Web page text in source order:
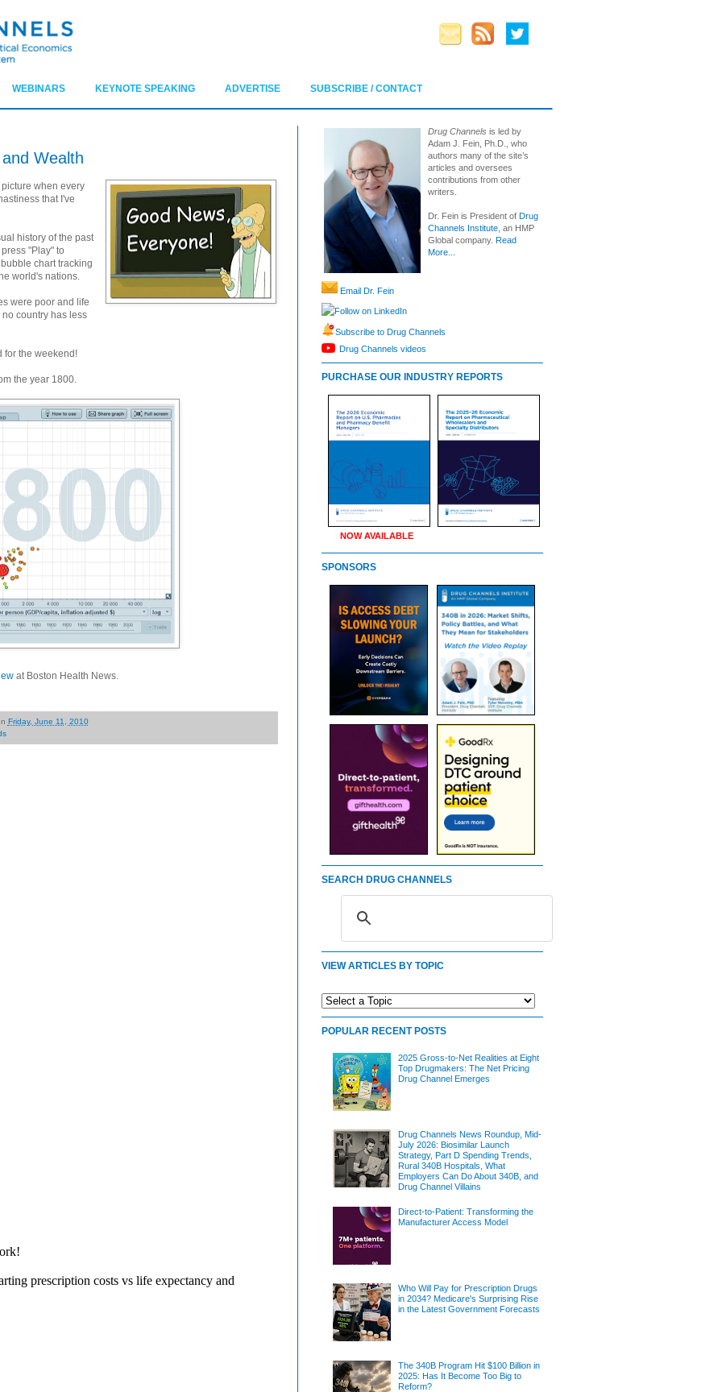
WEBINARS KEYNOTE SPEAKING ADVERTISE SUBSCRIBE / CONTACT
Wealth
when every
that I've
history of the past
"Play" to
chart tracking
world's nations.
were poor and life
country has less
for the weekend!
the year 1800.
at Boston Health News.
Friday, June 11, 2010
Drug Channels is led by
Adam J. Fein, Ph.D., who
authors many of the site’s
articles and oversees
contributions from other
writers.
Dr. Fein is President of Drug
Channels Institute , an HMP
Global company. Read
More...
Email Dr. Fein
Follow on LinkedIn
Subscribe to Drug Channels
Drug Channels videos
PURCHASE OUR INDUSTRY REPORTS
NOW AVAILABLE
SPONSORS
SEARCH DRUG CHANNELS
VIEW ARTICLES BY TOPIC
POPULAR RECENT POSTS
2025 Gross-to-Net Realities at Eight
Top Drugmakers: The Net Pricing
Drug Channel Emerges
Drug Channels News Roundup, Mid-
July 2026: Biosimilar Launch
Strategy, Part D Spending Trends,
Rural 340B Hospitals, What
Employers Can Do About 340B, and
Drug Channel Villains
Direct-to-Patient: Transforming the
Manufacturer Access Model
Who Will Pay for Prescription Drugs
in 2034? Medicare's Surprising Rise
in the Latest Government Forecasts
The 340B Program Hit $100 Billion in
2025: Has It Become Too Big to
Reform?